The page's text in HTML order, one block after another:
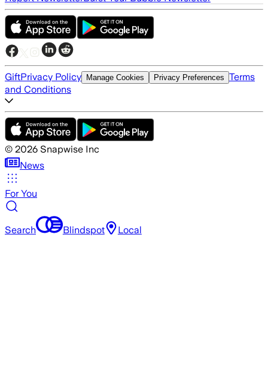
GiftPrivacy Policy Manage Cookies Privacy Preferences Terms
and Conditions
© 2026 Snapwise Inc
News
For You
Search Blindspot Local